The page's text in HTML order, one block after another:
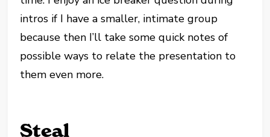
intros if I have a smaller, intimate group
because then I’ll take some quick notes of
possible ways to relate the presentation to
them even more.
Steal